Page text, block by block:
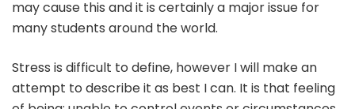
may cause this and it is certainly a major issue for
many students around the world.
Stress is difficult to define, however I will make an
attempt to describe it as best I can. It is that feeling